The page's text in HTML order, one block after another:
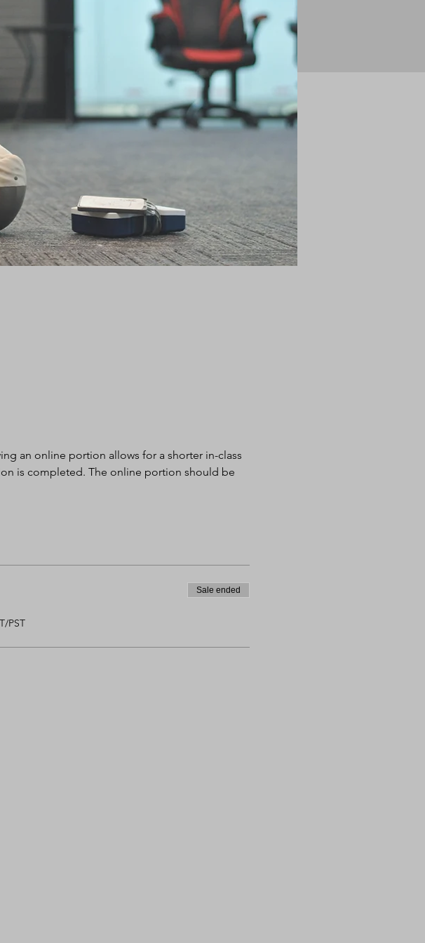
an online portion allows for a shorter in-class
is completed. The online portion should be
PST
Sale ended